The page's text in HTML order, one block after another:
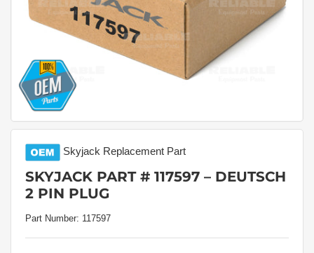
modal
Skyjack Replacement Part
SKYJACK PART # 117597 – DEUTSCH
2 PIN PLUG
Part Number: 117597